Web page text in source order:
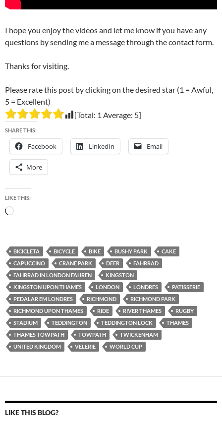
I hope you enjoy the videos and let me know if you have any
questions by sending me a message through the contact form.
Thanks for visiting.
Please rate this post by clicking on the desired star (1 = Awful,
5 = Excellent)
[Total: 1 Average: 5]
SHARE THIS:
Facebook LinkedIn Email
More
LIKE THIS:
Loading…
BICICLETA BICYCLE BIKE BUSHY PARK
CAKE
CAPUCCINO
CRANE PARK DEER
FAHRRAD
FAHRRAD IN LONDON FAHREN
KINGSTON
KINGSTON UPON THAMES
LONDON LONDRES
PATISSERIE
PEDALAR EM LONDRES
RICHMOND
RICHMOND PARK
RICHMOND UPON THAMES
RIDE RIVER THAMES
RUGBY
STADIUM
TEDDINGTON TEDDINGTON LOCK
THAMES
THAMES TOWPATH
TOWPATH
TWICKENHAM
UNITED KINGDOM
VELERIE WORLD CUP
LIKE THIS BLOG?